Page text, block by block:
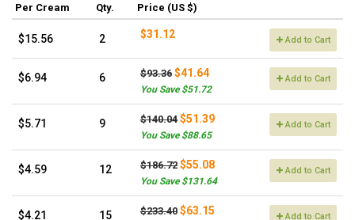
Per Cream
Qty. Price (US $)
$15.56 2 $31.12 Add to Cart
$6.94 6 $93.36 $41.64
You Save $51.72
Add to Cart
$5.71 9 $140.04 $51.39
You Save $88.65
Add to Cart
$4.59 12 $186.72 $55.08
You Save $131.64
Add to Cart
$4.21 15 $233.40 $63.15 Add to Cart